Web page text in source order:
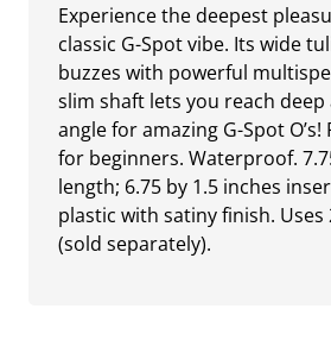
Experience the deepest
classic G-Spot vibe. Its wide
buzzes with powerful
slim shaft lets you reach
angle for amazing G-Spot
for beginners. Waterproof.
length; 6.75 by 1.5 inches
plastic with satiny finish. Uses
(sold separately).